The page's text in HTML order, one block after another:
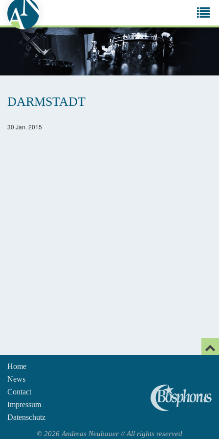
DARMSTADT
30 Jan. 2015
Home
News
Contact
Impressum
Datenschutz
© 2026 Andreas Neubauer // All rights reserved